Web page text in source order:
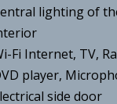
lighting of
Fi Internet, TV,
player,
side door